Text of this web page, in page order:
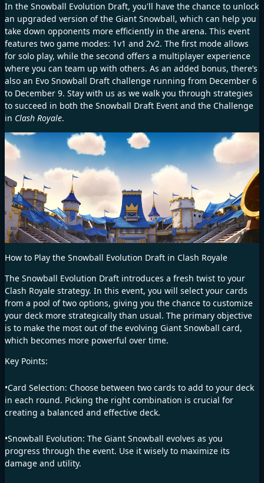
In the Snowball Evolution Draft, you'll have the chance to unlock
an upgraded version of the Giant Snowball, which can help you
take down opponents more efficiently in the arena. This event
features two game modes: 1v1 and 2v2. The first mode allows
for solo play, while the second offers a multiplayer experience
where you can team up with others. As an added bonus, there’s
also an Evo Snowball Draft challenge running from December 6
to December 9. Stay with us as we walk you through strategies
to succeed in both the Snowball Draft Event and the Challenge
in Clash Royale.
How to Play the Snowball Evolution Draft in Clash Royale
The Snowball Evolution Draft introduces a fresh twist to your
Clash Royale strategy. In this event, you will select your cards
from a pool of two options, giving you the chance to customize
your deck more strategically than usual. The primary objective
is to make the most out of the evolving Giant Snowball card,
which becomes more powerful over time.
Key Points:
•Card Selection: Choose between two cards to add to your deck
in each round. Picking the right combination is crucial for
creating a balanced and effective deck.
•Snowball Evolution: The Giant Snowball evolves as you
progress through the event. Use it wisely to maximize its
damage and utility.